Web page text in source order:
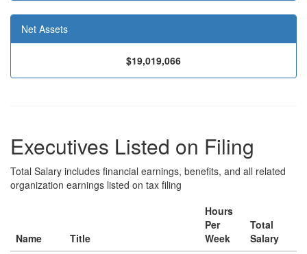
Net Assets
$19,019,066
Executives Listed on Filing
Total Salary includes financial earnings, benefits, and all related
organization earnings listed on tax filing
Name Title
Hours
Per
Week
Total
Salary